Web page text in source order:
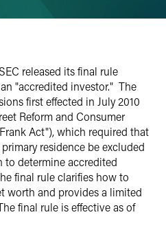
released its final rule
"accredited investor." The
first effected in July 2010
Reform and Consumer
Act"), which required that
residence be excluded
determine accredited
final rule clarifies how to
worth and provides a limited
final rule is effective as of